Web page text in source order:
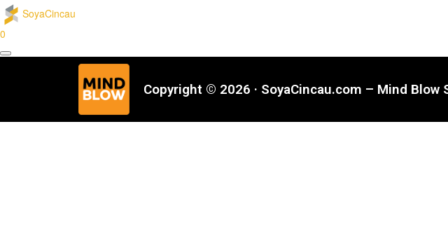
SoyaCincau
0
Copyright © 2026 · SoyaCincau.com – Mind Blow